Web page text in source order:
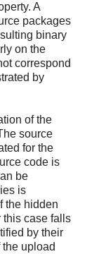
A
packages
binary
on the
correspond
by
of the
source
for the
code is
be
is
the hidden
this case falls
by their
upload